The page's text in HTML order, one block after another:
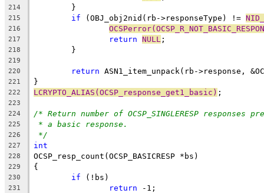
214
	}
215 if (OBJ_obj2nid(rb->responseType) !=
216
217 return NULL ;
218
	}
219
220
return ASN1_item_unpack(rb->response,
221 }
222 LCRYPTO_ALIAS(OCSP_response_get1_basic) ;
223
224
/* Return number of OCSP_SINGLERESP responses
225 * a basic response.
226 */
227 int
228 OCSP_resp_count(OCSP_BASICRESP *bs)
229 {
230 if (!bs)
231 return -1;